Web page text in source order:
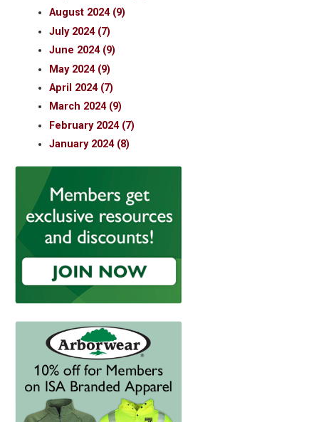
August 2024 (9)
July 2024 (7)
June 2024 (9)
May 2024 (9)
April 2024 (7)
March 2024 (9)
February 2024 (7)
January 2024 (8)